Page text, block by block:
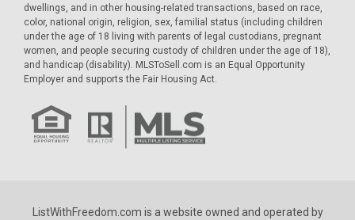
dwellings, and in other housing-related transactions, based on race,
color, national origin, religion, sex, familial status (including children
under the age of 18 living with parents of legal custodians, pregnant
women, and people securing custody of children under the age of 18),
and handicap (disability). MLSToSell.com is an Equal Opportunity
Employer and supports the Fair Housing Act.
ListWithFreedom.com is a website owned and operated by